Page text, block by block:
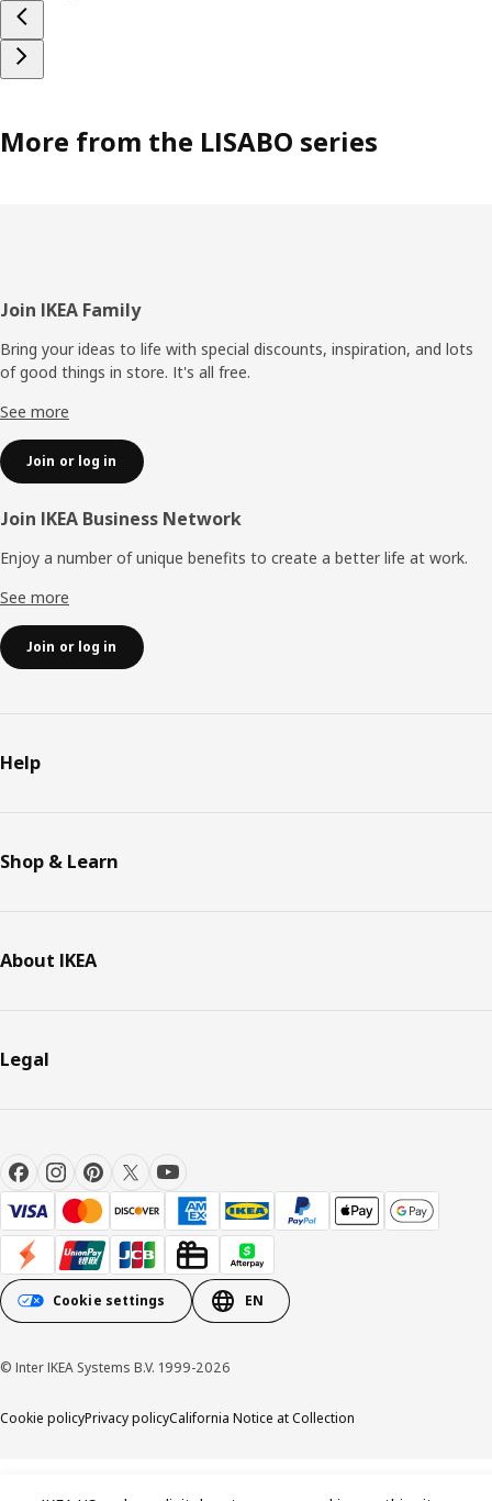
More from the LISABO series
Footer
Join IKEA Family
Bring your ideas to life with special discounts, inspiration, and lots
of good things in store. It's all free.
See more
Join or log in
Join IKEA Business Network
Enjoy a number of unique benefits to create a better life at work.
See more
Join or log in
Help
Shop & Learn
About IKEA
Legal
Cookie settings EN
© Inter IKEA Systems B.V. 1999-2026
Cookie policyPrivacy policyCalifornia Notice at Collection